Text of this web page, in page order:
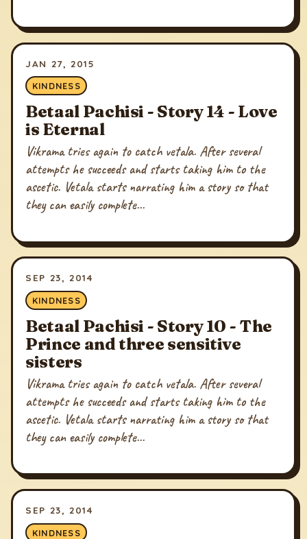
JAN 27, 2015
KINDNESS
Betaal Pachisi - Story 14 - Love
is Eternal
Vikrama tries again to catch vetala. After several
attempts he succeeds and starts taking him to the
ascetic. Vetala starts narrating him a story so that
they can easily complete...
SEP 23, 2014
KINDNESS
Betaal Pachisi - Story 10 - The
Prince and three sensitive
sisters
Vikrama tries again to catch vetala. After several
attempts he succeeds and starts taking him to the
ascetic. Vetala starts narrating him a story so that
they can easily complete...
SEP 23, 2014
KINDNESS